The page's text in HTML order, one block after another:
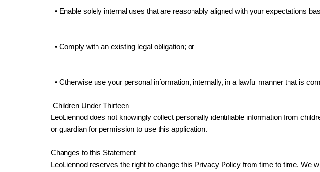
• Enable solely internal uses that are reasonably aligned with your expectations
• Comply with an existing legal obligation; or
• Otherwise use your personal information, internally, in a lawful manner that is
Children Under Thirteen
LeoLiennod does not knowingly collect personally identifiable information from
or guardian for permission to use this application.
Changes to this Statement
LeoLiennod reserves the right to change this Privacy Policy from time to time. We